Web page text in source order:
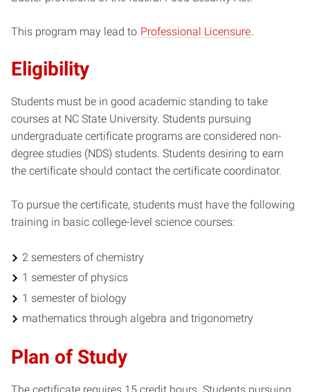
This program may lead to Professional Licensure
Eligibility
Students must be in good academic standing to take
courses at NC State University. Students pursuing
undergraduate certificate programs are considered non-
degree studies (NDS) students. Students desiring to earn
the certificate should contact the certificate coordinator.
To pursue the certificate, students must have the following
training in basic college-level science courses:
2 semesters of chemistry
1 semester of physics
1 semester of biology
mathematics through algebra and trigonometry
Plan of Study